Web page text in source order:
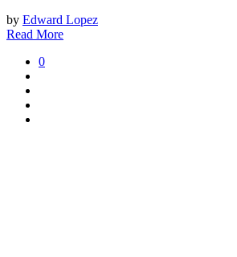
by Edward Lopez
Read More
0